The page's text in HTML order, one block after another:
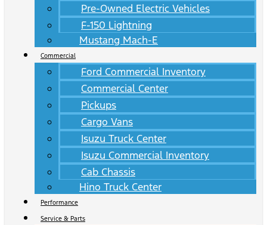
Pre-Owned Electric Vehicles
F-150 Lightning
Mustang Mach-E
Commercial
Ford Commercial Inventory
Commercial Center
Pickups
Cargo Vans
Isuzu Truck Center
Isuzu Commercial Inventory
Cab Chassis
Hino Truck Center
Performance
Service & Parts